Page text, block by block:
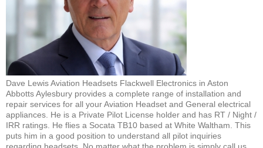
Dave Lewis Aviation Headsets Flackwell Electronics in Aston
Abbotts Aylesbury provides a complete range of installation and
repair services for all your Aviation Headset and General electrical
appliances. He is a Private Pilot License holder and has RT / Night /
IRR ratings. He flies a Socata TB10 based at White Waltham. This
puts him in a good position to understand all pilot inquiries